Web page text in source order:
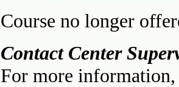
Course no longer
Contact Center
For more